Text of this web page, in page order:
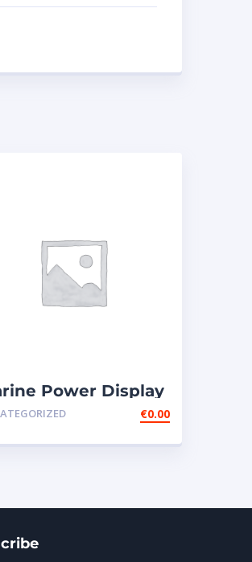
Power Display
Harness –
€0.00